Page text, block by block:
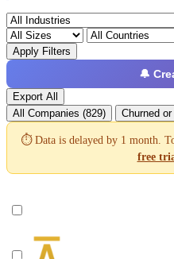
Apply Filters
🔔
Export All
All Companies (829)
Churned
⏱️ Data is delayed by 1 month.
free